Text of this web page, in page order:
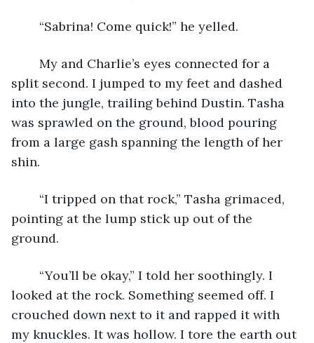
	“Sabrina! Come quick!” he yelled.
split second. I jumped to my feet and dashed
into the jungle, trailing behind Dustin. Tasha
was sprawled on the ground, blood pouring
from a large gash spanning the length of her
shin.
pointing at the lump stick up out of the
ground.
looked at the rock. Something seemed off. I
crouched down next to it and rapped it with
my knuckles. It was hollow. I tore the earth out